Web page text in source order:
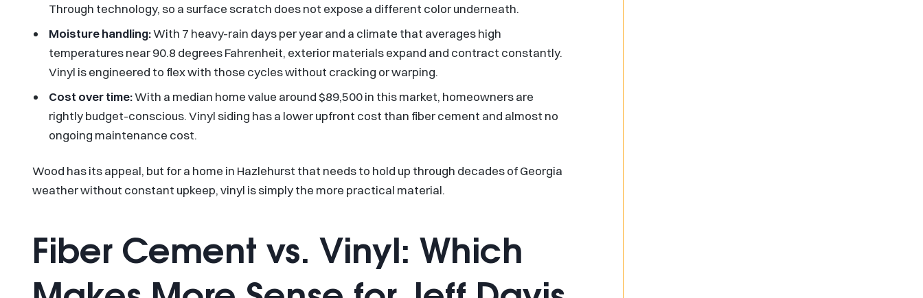
Through technology, so a surface scratch does not expose a different color underneath.
Moisture handling:With 7 heavy-rain days per year and a climate that averages high
temperatures near 90.8 degrees Fahrenheit, exterior materials expand and contract constantly.
Vinyl is engineered to flex with those cycles without cracking or warping.
Cost over time:With a median home value around $89,500 in this market, homeowners are
rightly budget-conscious. Vinyl siding has a lower upfront cost than fiber cement and almost no
ongoing maintenance cost.
Wood has its appeal, but for a home in Hazlehurst that needs to hold up through decades of Georgia
weather without constant upkeep, vinyl is simply the more practical material.
Fiber Cement vs. Vinyl: Which